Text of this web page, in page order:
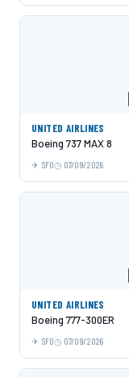
UNITED AIRLINES
Boeing 737 MAX 8
SFO 07/09/2026
UNITED AIRLINES
Boeing 777-300ER
SFO 07/09/2026